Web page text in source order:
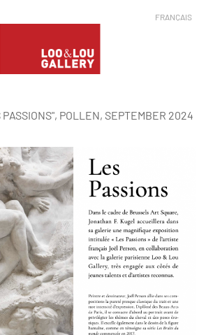
FRANÇAIS
POLLEN, SEPTEMBER 2024